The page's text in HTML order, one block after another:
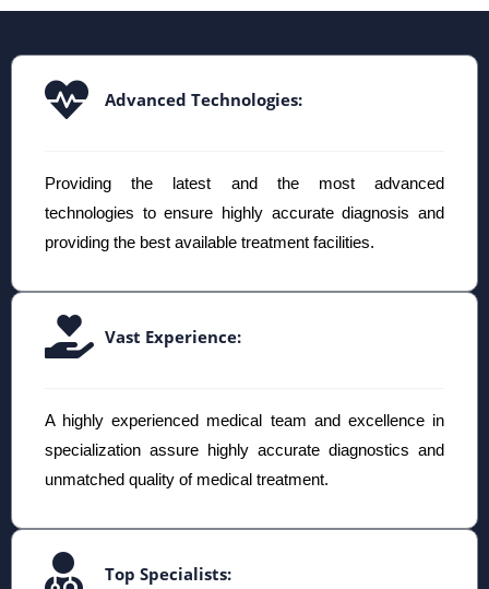
Advanced Technologies:
Providing the latest and the most advanced
technologies to ensure highly accurate diagnosis and
providing the best available treatment facilities.
Vast Experience:
A highly experienced medical team and excellence in
specialization assure highly accurate diagnostics and
unmatched quality of medical treatment.
Top Specialists: